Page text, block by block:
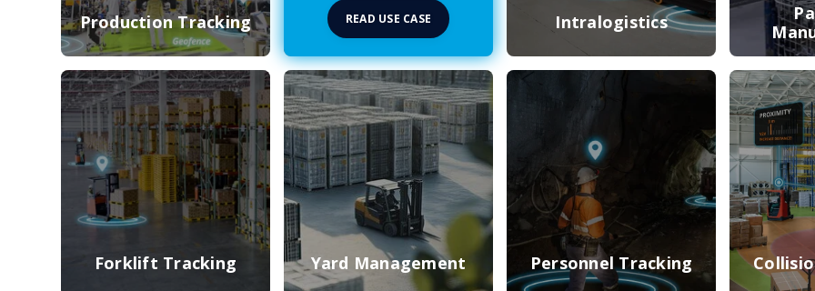
Production Tracking READ USE CASE Intralogistics
Forklift Tracking Yard Management Personnel Tracking